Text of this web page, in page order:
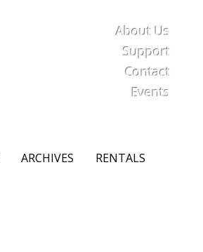
About Us
Support
Contact
Events
ARCHIVES RENTALS